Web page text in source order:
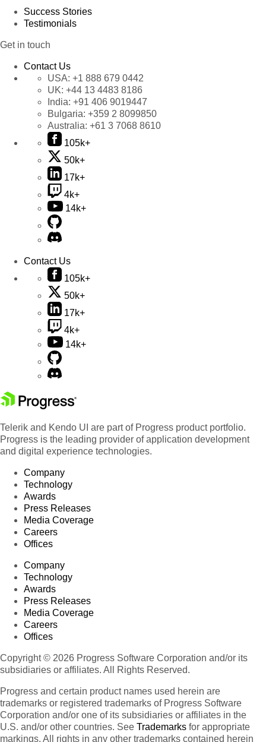
Success Stories
Testimonials
Get in touch
Contact Us
USA: +1 888 679 0442
UK: +44 13 4483 8186
India: +91 406 9019447
Bulgaria: +359 2 8099850
Australia: +61 3 7068 8610
105k+
50k+
17k+
4k+
14k+
Contact Us
105k+
50k+
17k+
4k+
14k+
Telerik and Kendo UI are part of Progress product portfolio.
Progress is the leading provider of application development
and digital experience technologies.
Company
Technology
Awards
Press Releases
Media Coverage
Careers
Offices
Company
Technology
Awards
Press Releases
Media Coverage
Careers
Offices
Copyright © 2026 Progress Software Corporation and/or its
subsidiaries or affiliates. All Rights Reserved.
Progress and certain product names used herein are
trademarks or registered trademarks of Progress Software
Corporation and/or one of its subsidiaries or affiliates in the
U.S. and/or other countries. See Trademarks for appropriate
markings. All rights in any other trademarks contained herein